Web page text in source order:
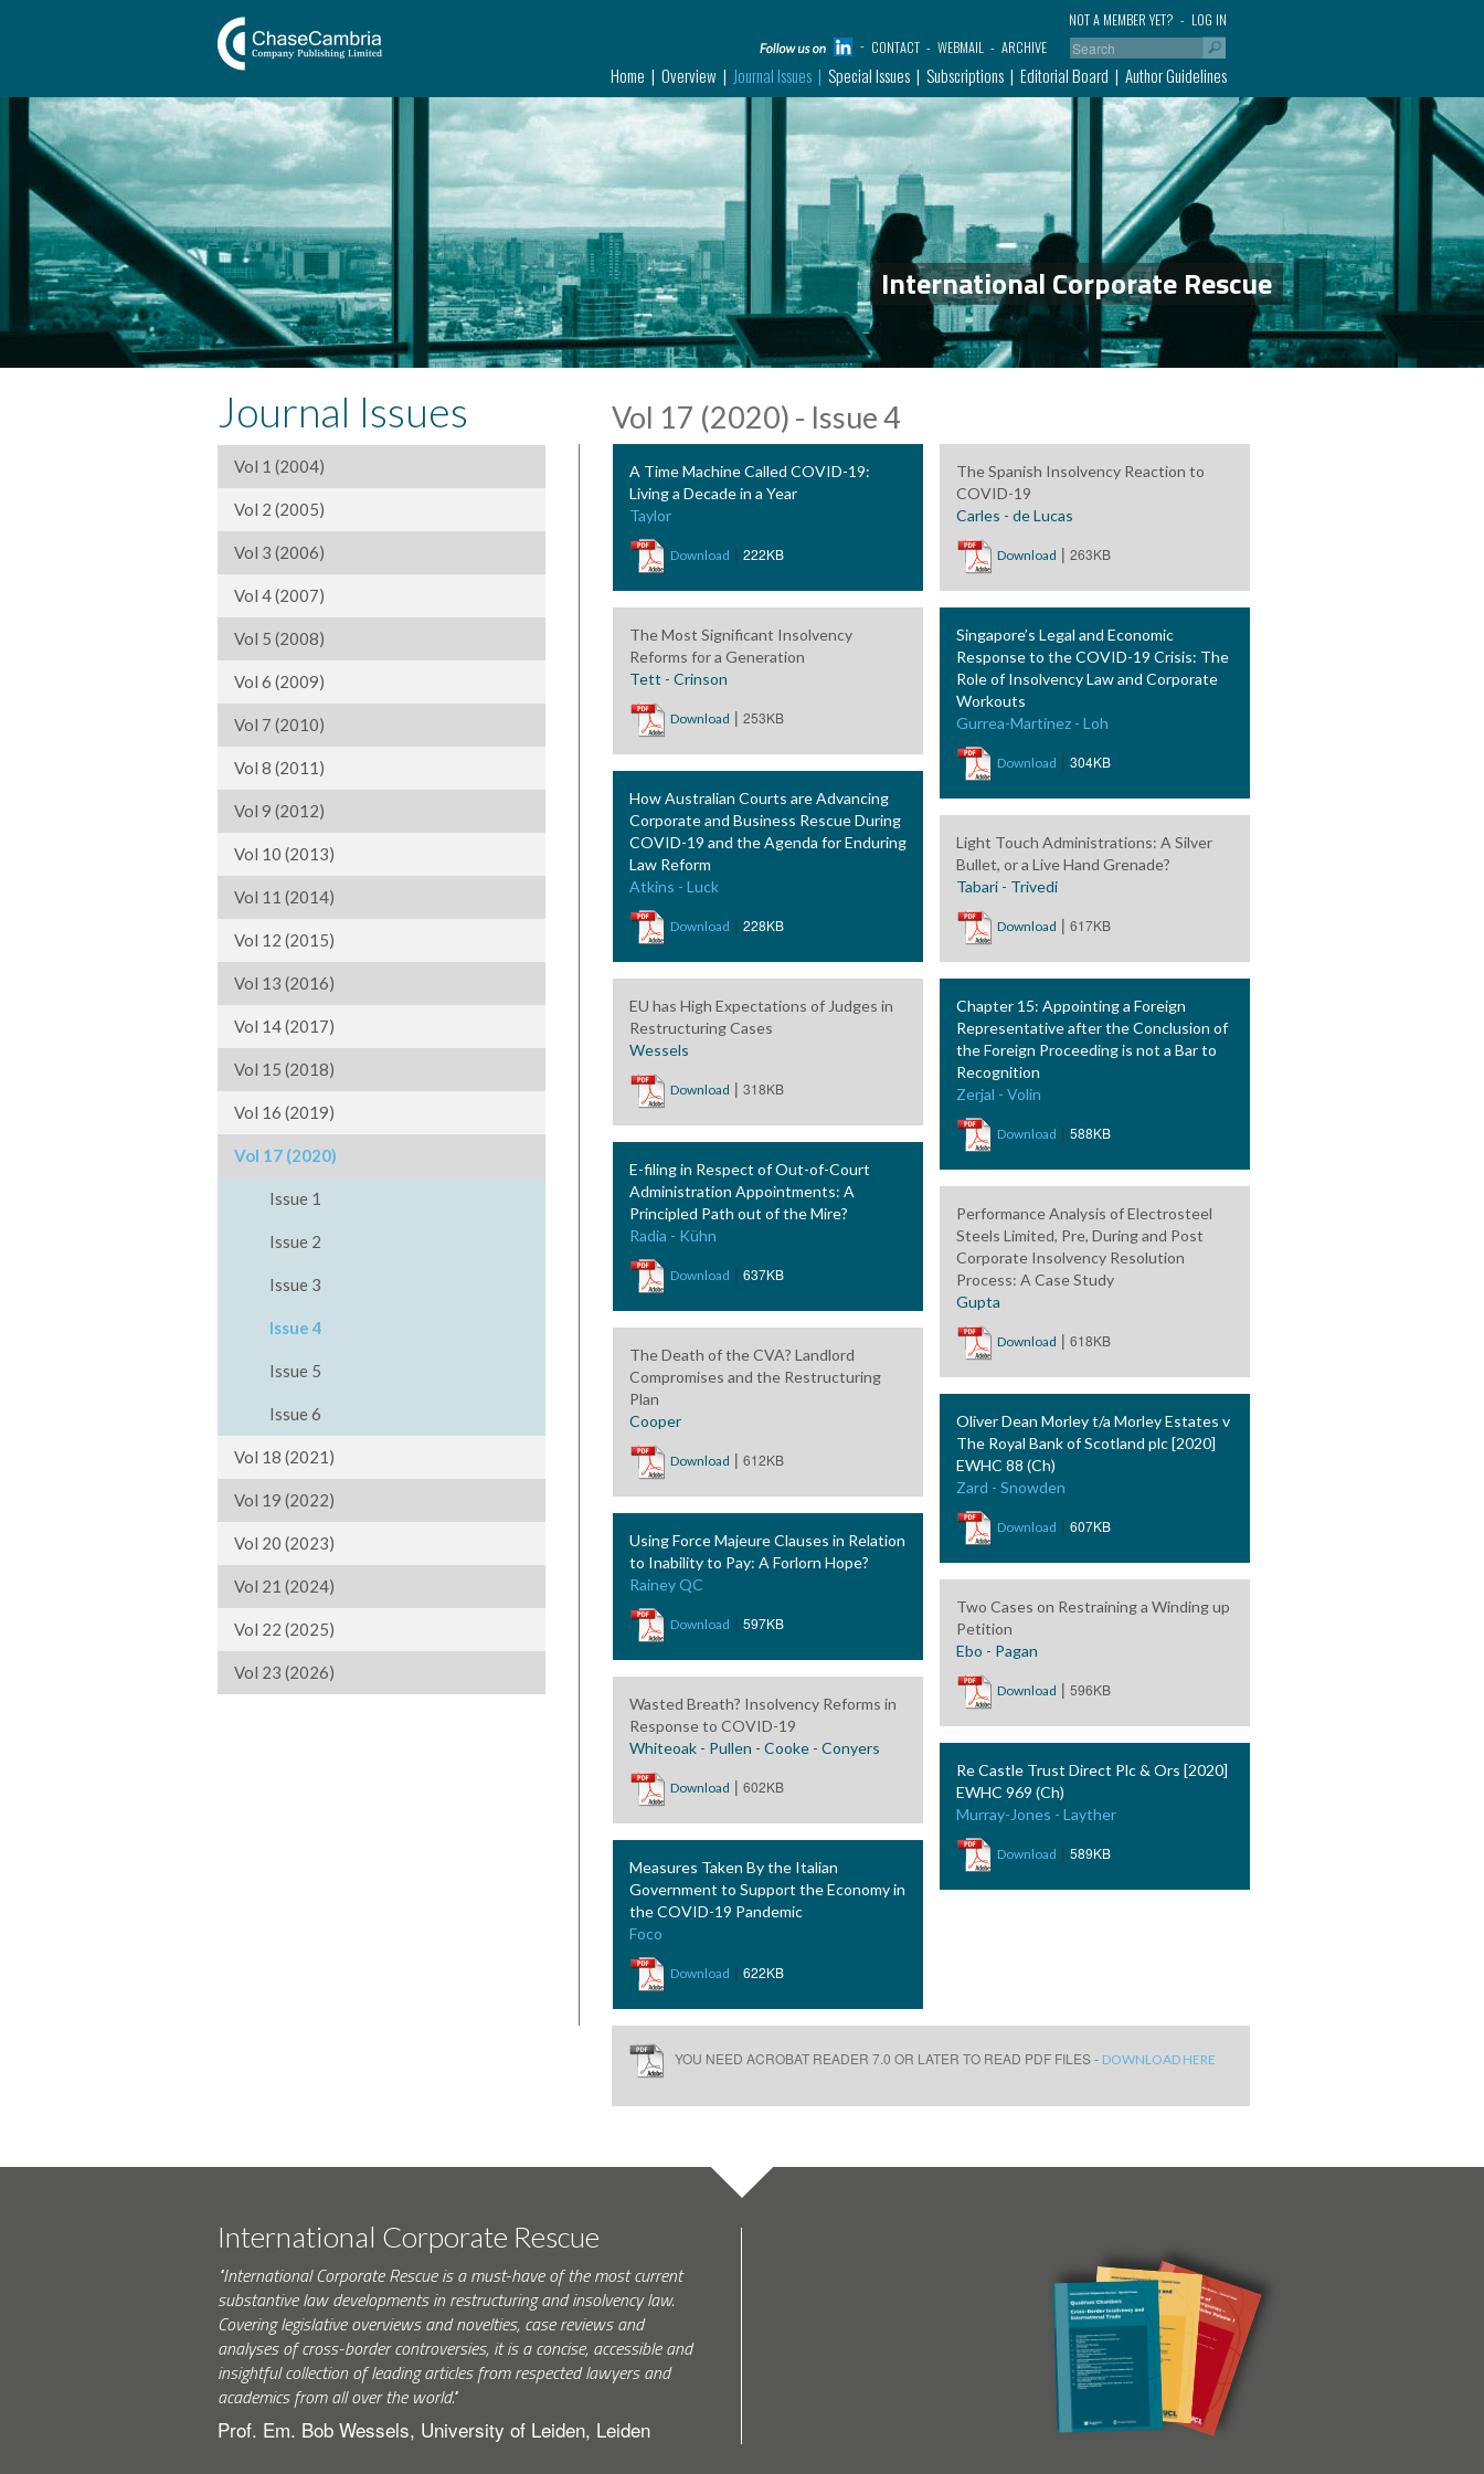
LOG IN
NOT A MEMBER YET?
CONTACT
WEBMAIL ARCHIVE
Home Overview Journal Issues Special Issues Subscriptions Editorial Board Author Guidelines
International Corporate Rescue
Journal Issues
Vol 1 (2004)
Vol 2 (2005)
Vol 3 (2006)
Vol 4 (2007)
Vol 5 (2008)
Vol 6 (2009)
Vol 7 (2010)
Vol 8 (2011)
Vol 9 (2012)
Vol 10 (2013)
Vol 11 (2014)
Vol 12 (2015)
Vol 13 (2016)
Vol 14 (2017)
Vol 15 (2018)
Vol 16 (2019)
Vol 17 (2020)
Issue 1
Issue 2
Issue 3
Issue 4
Issue 5
Issue 6
Vol 18 (2021)
Vol 19 (2022)
Vol 20 (2023)
Vol 21 (2024)
Vol 22 (2025)
Vol 23 (2026)
Vol 17 (2020) - Issue 4
A Time Machine Called COVID-19:
Living a Decade in a Year
Taylor
Download | 222KB
The Most Significant Insolvency
Reforms for a Generation
Tett - Crinson
Download | 253KB
How Australian Courts are Advancing
Corporate and Business Rescue During
COVID-19 and the Agenda for Enduring
Law Reform
Atkins - Luck
Download | 228KB
EU has High Expectations of Judges in
Restructuring Cases
Wessels
Download | 318KB
E-filing in Respect of Out-of-Court
Administration Appointments: A
Principled Path out of the Mire?
Radia - Kühn
Download | 637KB
The Death of the CVA? Landlord
Compromises and the Restructuring
Plan
Cooper
Download | 612KB
Using Force Majeure Clauses in Relation
to Inability to Pay: A Forlorn Hope?
Rainey QC
Download | 597KB
Wasted Breath? Insolvency Reforms in
Response to COVID-19
Whiteoak - Pullen - Cooke - Conyers
Download | 602KB
Measures Taken By the Italian
Government to Support the Economy in
the COVID-19 Pandemic
Foco
Download | 622KB
The Spanish Insolvency Reaction to
COVID-19
Carles - de Lucas
Download | 263KB
Singapore’s Legal and Economic
Response to the COVID-19 Crisis: The
Role of Insolvency Law and Corporate
Workouts
Gurrea-Martinez - Loh
Download | 304KB
Light Touch Administrations: A Silver
Bullet, or a Live Hand Grenade?
Tabari - Trivedi
Download | 617KB
Chapter 15: Appointing a Foreign
Representative after the Conclusion of
the Foreign Proceeding is not a Bar to
Recognition
Zerjal - Volin
Download | 588KB
Performance Analysis of Electrosteel
Steels Limited, Pre, During and Post
Corporate Insolvency Resolution
Process: A Case Study
Gupta
Download | 618KB
Oliver Dean Morley t/a Morley Estates v
The Royal Bank of Scotland plc [2020]
EWHC 88 (Ch)
Zard - Snowden
Download | 607KB
Two Cases on Restraining a Winding up
Petition
Ebo - Pagan
Download | 596KB
Re Castle Trust Direct Plc & Ors [2020]
EWHC 969 (Ch)
Murray-Jones - Layther
Download | 589KB
YOU NEED ACROBAT READER 7.0 OR LATER TO READ PDF FILES - DOWNLOAD HERE
International Corporate Rescue
"International Corporate Rescue is a must-have of the most current
substantive law developments in restructuring and insolvency law.
Covering legislative overviews and novelties, case reviews and
analyses of cross-border controversies, it is a concise, accessible and
insightful collection of leading articles from respected lawyers and
academics from all over the world."
Prof. Em. Bob Wessels, University of Leiden, Leiden